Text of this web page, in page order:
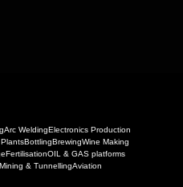
Arc WeldingElectronics Production
BottlingBrewingWine Making
FertilisationOIL & GAS platforms
Mining & TunnellingAviation